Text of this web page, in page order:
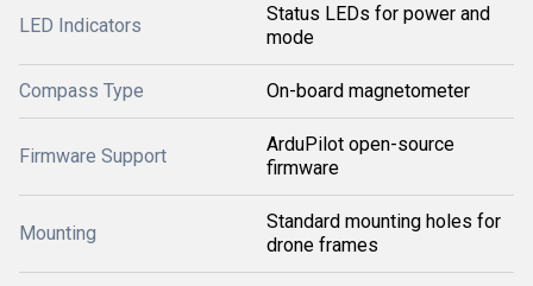
LED Indicators
Status LEDs for power and
mode
Compass Type On-board magnetometer
Firmware Support
ArduPilot open-source
firmware
Mounting
Standard mounting holes for
drone frames